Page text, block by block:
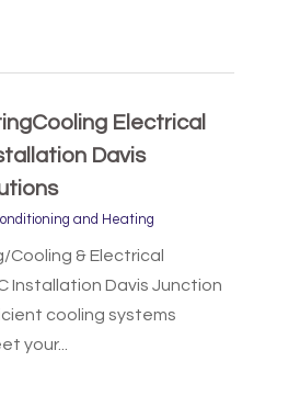
Electrical
Davis
and Heating
Cooling & Electrical
Installation Davis Junction
cooling systems
your...